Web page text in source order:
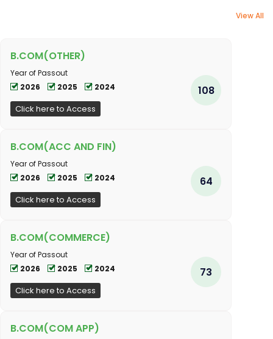
View All
B.COM(OTHER)
Year of Passout
2026
2025 2024
Click here to Access
108
B.COM(ACC AND FIN)
Year of Passout
2026
2025 2024
Click here to Access
64
B.COM(COMMERCE)
Year of Passout
2026
2025 2024
Click here to Access
73
B.COM(COM APP)